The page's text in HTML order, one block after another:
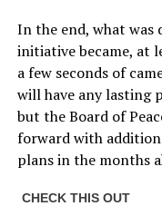
In the end, what was
initiative became, at
a few seconds of
will have any lasting
but the Board of
forward with
plans in the months